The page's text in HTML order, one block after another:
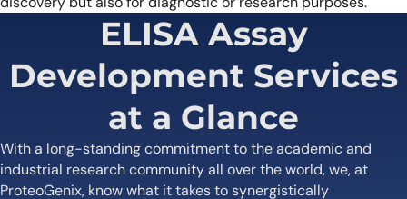
ELISA Assay
Development Services
at a Glance
With a long-standing commitment to the academic and
industrial research community all over the world, we, at
ProteoGenix, know what it takes to synergistically